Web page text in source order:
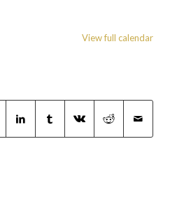
View full calendar